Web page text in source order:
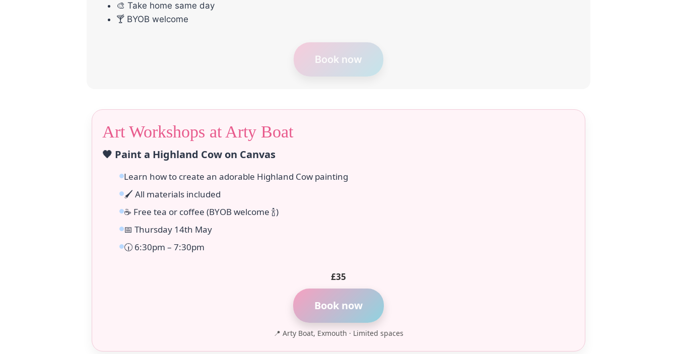
🎨 Take home same day
🍸 BYOB welcome
Book now
Art Workshops at Arty Boat
🖤 Paint a Highland Cow on Canvas
Learn how to create an adorable Highland Cow painting
🖌️ All materials included
☕ Free tea or coffee (BYOB welcome 🍾)
📅 Thursday 14th May
🕡 6:30pm – 7:30pm
£35
Book now
📍 Arty Boat, Exmouth · Limited spaces